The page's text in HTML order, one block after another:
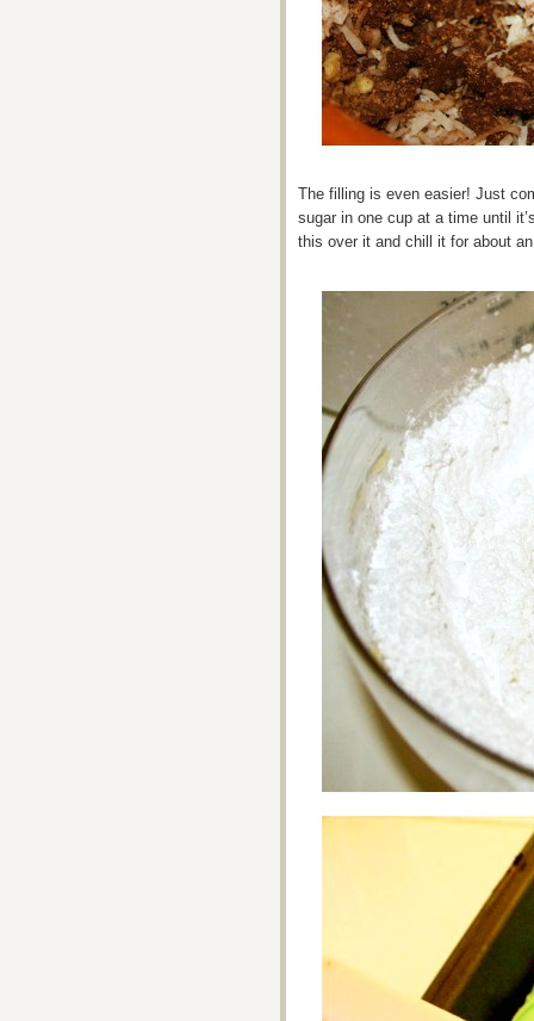
The filling is even easier! Just
sugar in one cup at a time until
this over it and chill it for about